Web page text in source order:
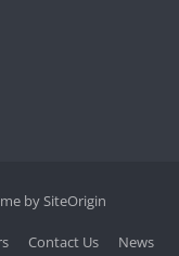
by SiteOrigin
Contact Us News